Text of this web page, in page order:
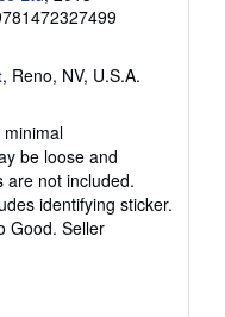
, Reno, NV, U.S.A.
be loose and
are not included.
identifying sticker.
Good. Seller